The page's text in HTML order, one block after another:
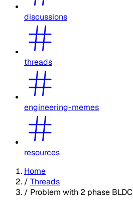
discussions
threads
engineering-memes
resources
Home
/ Threads
/ Problem with 2 phase BLDC